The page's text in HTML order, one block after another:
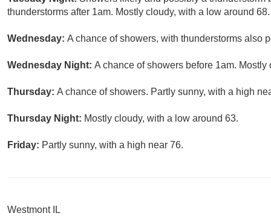
thunderstorms after 1am. Mostly cloudy, with a low around 68.
Wednesday: A chance of showers, with thunderstorms also
Wednesday Night: A chance of showers before 1am.
Thursday: A chance of showers. Partly sunny, with a high
Thursday Night: Mostly cloudy, with a low around 63.
Friday: Partly sunny, with a high near 76.
Westmont IL